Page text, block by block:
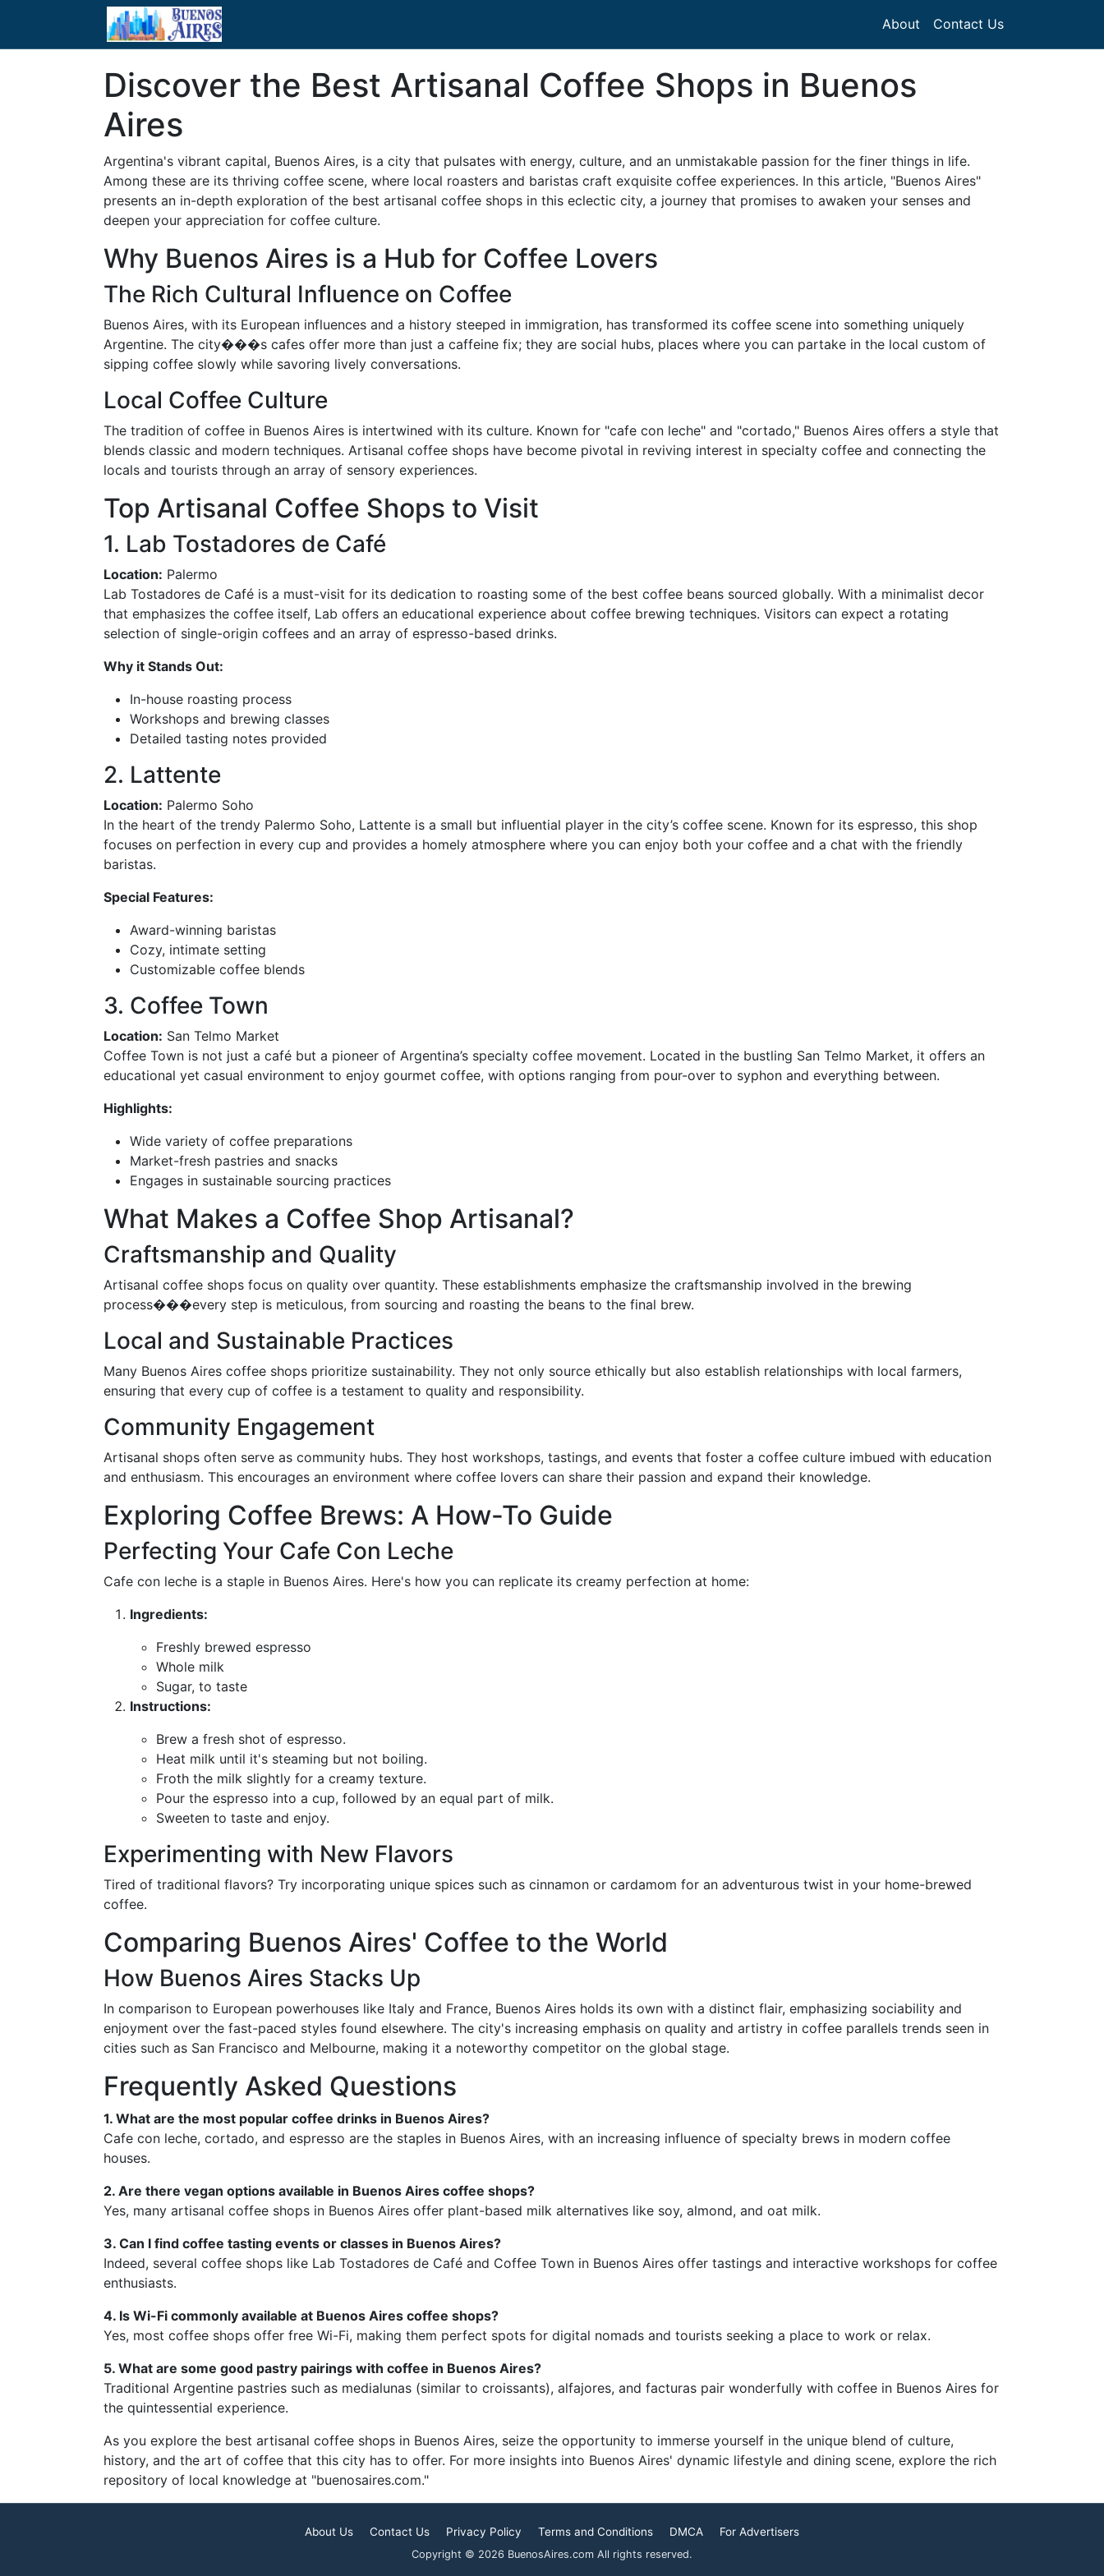
About Contact Us
Discover the Best Artisanal Coffee Shops in Buenos
Aires
Argentina's vibrant capital, Buenos Aires, is a city that pulsates with energy, culture, and an unmistakable passion for the finer things in life.
Among these are its thriving coffee scene, where local roasters and baristas craft exquisite coffee experiences. In this article, "Buenos Aires"
presents an in-depth exploration of the best artisanal coffee shops in this eclectic city, a journey that promises to awaken your senses and
deepen your appreciation for coffee culture.
Why Buenos Aires is a Hub for Coffee Lovers
The Rich Cultural Influence on Coffee
Buenos Aires, with its European influences and a history steeped in immigration, has transformed its coffee scene into something uniquely
Argentine. The city���s cafes offer more than just a caffeine fix; they are social hubs, places where you can partake in the local custom of
sipping coffee slowly while savoring lively conversations.
Local Coffee Culture
The tradition of coffee in Buenos Aires is intertwined with its culture. Known for "cafe con leche" and "cortado," Buenos Aires offers a style that
blends classic and modern techniques. Artisanal coffee shops have become pivotal in reviving interest in specialty coffee and connecting the
locals and tourists through an array of sensory experiences.
Top Artisanal Coffee Shops to Visit
1. Lab Tostadores de Café
Location: Palermo
Lab Tostadores de Café is a must-visit for its dedication to roasting some of the best coffee beans sourced globally. With a minimalist decor
that emphasizes the coffee itself, Lab offers an educational experience about coffee brewing techniques. Visitors can expect a rotating
selection of single-origin coffees and an array of espresso-based drinks.
Why it Stands Out:
In-house roasting process
Workshops and brewing classes
Detailed tasting notes provided
2. Lattente
Location: Palermo Soho
In the heart of the trendy Palermo Soho, Lattente is a small but influential player in the city’s coffee scene. Known for its espresso, this shop
focuses on perfection in every cup and provides a homely atmosphere where you can enjoy both your coffee and a chat with the friendly
baristas.
Special Features:
Award-winning baristas
Cozy, intimate setting
Customizable coffee blends
3. Coffee Town
Location: San Telmo Market
Coffee Town is not just a café but a pioneer of Argentina’s specialty coffee movement. Located in the bustling San Telmo Market, it offers an
educational yet casual environment to enjoy gourmet coffee, with options ranging from pour-over to syphon and everything between.
Highlights:
Wide variety of coffee preparations
Market-fresh pastries and snacks
Engages in sustainable sourcing practices
What Makes a Coffee Shop Artisanal?
Craftsmanship and Quality
Artisanal coffee shops focus on quality over quantity. These establishments emphasize the craftsmanship involved in the brewing
process���every step is meticulous, from sourcing and roasting the beans to the final brew.
Local and Sustainable Practices
Many Buenos Aires coffee shops prioritize sustainability. They not only source ethically but also establish relationships with local farmers,
ensuring that every cup of coffee is a testament to quality and responsibility.
Community Engagement
Artisanal shops often serve as community hubs. They host workshops, tastings, and events that foster a coffee culture imbued with education
and enthusiasm. This encourages an environment where coffee lovers can share their passion and expand their knowledge.
Exploring Coffee Brews: A How-To Guide
Perfecting Your Cafe Con Leche
Cafe con leche is a staple in Buenos Aires. Here's how you can replicate its creamy perfection at home:
Ingredients:
Freshly brewed espresso
Whole milk
Sugar, to taste
Instructions:
Brew a fresh shot of espresso.
Heat milk until it's steaming but not boiling.
Froth the milk slightly for a creamy texture.
Pour the espresso into a cup, followed by an equal part of milk.
Sweeten to taste and enjoy.
Experimenting with New Flavors
Tired of traditional flavors? Try incorporating unique spices such as cinnamon or cardamom for an adventurous twist in your home-brewed
coffee.
Comparing Buenos Aires' Coffee to the World
How Buenos Aires Stacks Up
In comparison to European powerhouses like Italy and France, Buenos Aires holds its own with a distinct flair, emphasizing sociability and
enjoyment over the fast-paced styles found elsewhere. The city's increasing emphasis on quality and artistry in coffee parallels trends seen in
cities such as San Francisco and Melbourne, making it a noteworthy competitor on the global stage.
Frequently Asked Questions
1. What are the most popular coffee drinks in Buenos Aires?
Cafe con leche, cortado, and espresso are the staples in Buenos Aires, with an increasing influence of specialty brews in modern coffee
houses.
2. Are there vegan options available in Buenos Aires coffee shops?
Yes, many artisanal coffee shops in Buenos Aires offer plant-based milk alternatives like soy, almond, and oat milk.
3. Can I find coffee tasting events or classes in Buenos Aires?
Indeed, several coffee shops like Lab Tostadores de Café and Coffee Town in Buenos Aires offer tastings and interactive workshops for coffee
enthusiasts.
4. Is Wi-Fi commonly available at Buenos Aires coffee shops?
Yes, most coffee shops offer free Wi-Fi, making them perfect spots for digital nomads and tourists seeking a place to work or relax.
5. What are some good pastry pairings with coffee in Buenos Aires?
Traditional Argentine pastries such as medialunas (similar to croissants), alfajores, and facturas pair wonderfully with coffee in Buenos Aires for
the quintessential experience.
As you explore the best artisanal coffee shops in Buenos Aires, seize the opportunity to immerse yourself in the unique blend of culture,
history, and the art of coffee that this city has to offer. For more insights into Buenos Aires' dynamic lifestyle and dining scene, explore the rich
repository of local knowledge at "buenosaires.com."
About Us Contact Us Privacy Policy Terms and Conditions DMCA For Advertisers
Copyright © 2026 BuenosAires.com All rights reserved.